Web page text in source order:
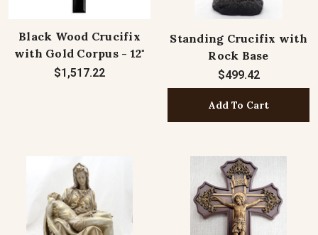
Black Wood Crucifix
with Gold Corpus - 12"
$1,517.22
Standing Crucifix with
Rock Base
$499.42
Add To Cart